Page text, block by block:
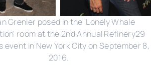
Grenier posed in the 'Lonely Whale
room at the 2nd Annual Refinery29
event in New York City on September 8,
2016.